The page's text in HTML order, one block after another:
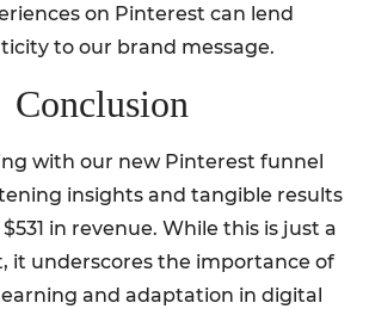
on Pinterest can lend
to our brand message.
Conclusion
with our new Pinterest funnel
insights and tangible results
in revenue. While this is just a
it underscores the importance of
and adaptation in digital